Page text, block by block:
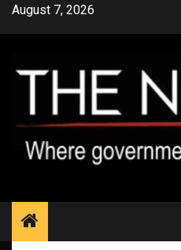
SkipAugust 7, 2026